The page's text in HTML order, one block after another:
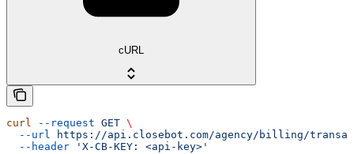
cURL
curl --request GET \
  --url
https://api.closebot.com/agency/billing/
  --header
'X-CB-KEY: <api-key>'